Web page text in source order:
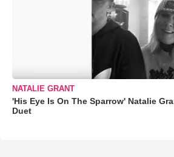
NATALIE GRANT
'His Eye Is On The Sparrow' Natalie
Duet